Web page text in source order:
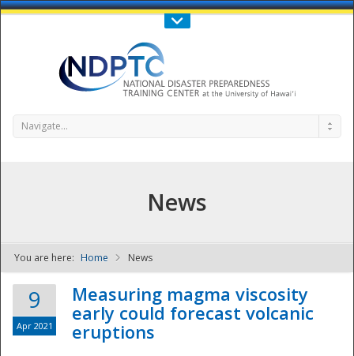
Call Us : 808-956-0600
NDPTC - The
Navigate...
News
You are here: Home News
9
Apr 2021
Measuring magma viscosity
early could forecast volcanic
eruptions